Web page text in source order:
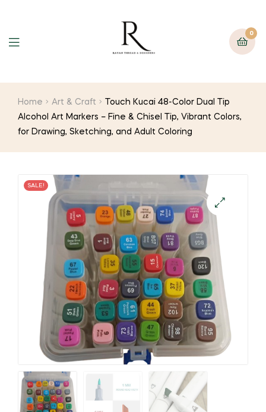
0
Home Art & Craft
Touch Kucai 48-Color Dual Tip
Alcohol Art Markers – Fine & Chisel Tip, Vibrant Colors,
for Drawing, Sketching, and Adult Coloring
🔍
SALE!